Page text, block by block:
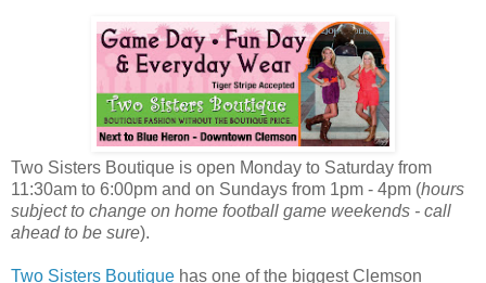
Two Sisters Boutique is open Monday to Saturday from
11:30am to 6:00pm and on Sundays from 1pm - 4pm (hours
subject to change on home football game weekends - call
ahead to be sure).
Two Sisters Boutique has one of the biggest Clemson